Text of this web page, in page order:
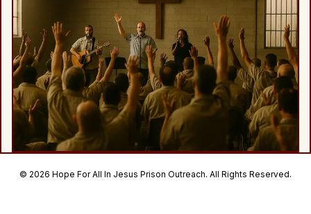
© 2026 Hope For All In Jesus Prison Outreach. All Rights Reserved.